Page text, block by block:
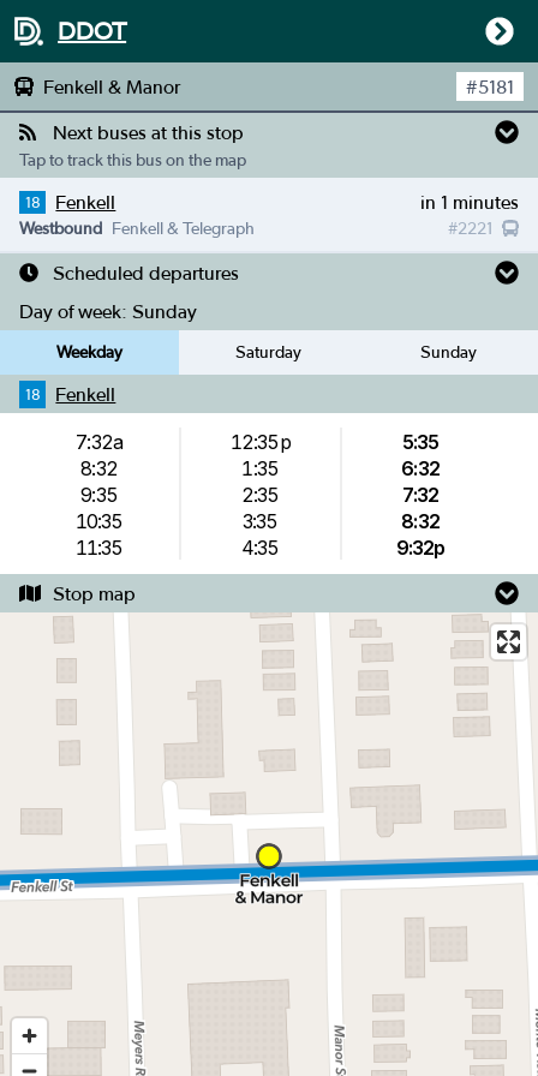
DDOT
Fenkell & Manor #5181
Next buses at this stop
Tap to track this bus on the map
18 Fenkell in 1 minutes
#2221
Westbound Fenkell & Telegraph
Scheduled departures
Day of week: Sunday
Weekday Saturday Sunday
18 Fenkell
7:32a
8:32
9:35
10:35
11:35
12:35p
1:35
2:35
3:35
4:35
5:35
6:32
7:32
8:32
9:32p
Stop map